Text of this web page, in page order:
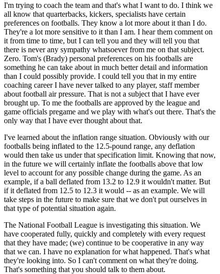
I'm trying to coach the team and that's what I want to do. I think we
all know that quarterbacks, kickers, specialists have certain
preferences on footballs. They know a lot more about it than I do.
They're a lot more sensitive to it than I am. I hear them comment on
it from time to time, but I can tell you and they will tell you that
there is never any sympathy whatsoever from me on that subject.
Zero. Tom's (Brady) personal preferences on his footballs are
something he can take about in much better detail and information
than I could possibly provide. I could tell you that in my entire
coaching career I have never talked to any player, staff member
about football air pressure. That is not a subject that I have ever
brought up. To me the footballs are approved by the league and
game officials pregame and we play with what's out there. That's the
only way that I have ever thought about that.
I've learned about the inflation range situation. Obviously with our
footballs being inflated to the 12.5-pound range, any deflation
would then take us under that specification limit. Knowing that now,
in the future we will certainly inflate the footballs above that low
level to account for any possible change during the game. As an
example, if a ball deflated from 13.2 to 12.9 it wouldn't matter. But
if it deflated from 12.5 to 12.3 it would -- as an example. We will
take steps in the future to make sure that we don't put ourselves in
that type of potential situation again.
The National Football League is investigating this situation. We
have cooperated fully, quickly and completely with every request
that they have made; (we) continue to be cooperative in any way
that we can. I have no explanation for what happened. That's what
they're looking into. So I can't comment on what they're doing.
That's something that you should talk to them about.